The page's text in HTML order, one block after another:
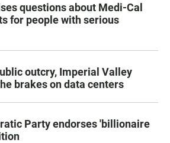
questions about Medi-Cal
for people with serious
outcry, Imperial Valley
brakes on data centers
Party endorses 'billionaire